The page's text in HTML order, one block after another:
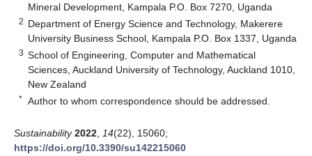
Mineral Development, Kampala P.O. Box 7270, Uganda
2 Department of Energy Science and Technology, Makerere
University Business School, Kampala P.O. Box 1337, Uganda
3 School of Engineering, Computer and Mathematical
Sciences, Auckland University of Technology, Auckland 1010,
New Zealand
* Author to whom correspondence should be addressed.
Sustainability 2022 14(22), 15060;
https://doi.org/10.3390/su142215060